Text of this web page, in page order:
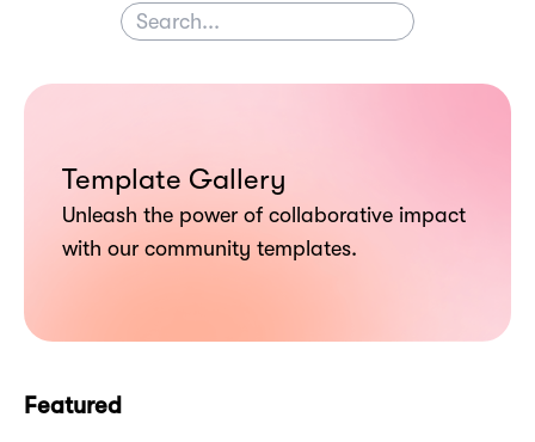
Template Gallery
Unleash the power of collaborative impact
with our community templates.
Featured